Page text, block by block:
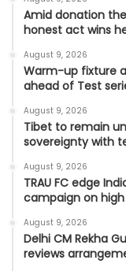
Amid donation
honest act wins
August 9, 2026
Warm-up fixture
ahead of Test
August 9, 2026
Tibet to remain
sovereignty with
August 9, 2026
TRAU FC edge
campaign on high
August 9, 2026
Delhi CM Rekha
reviews